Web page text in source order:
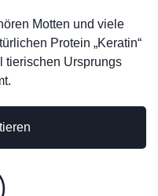
Motten und viele
Protein „Keratin“
tierischen Ursprungs